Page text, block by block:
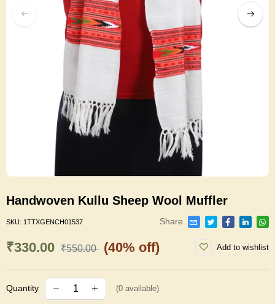
Handwoven Kullu Sheep Wool Muffler
SKU: 1TTXGENCH01537 Share
₹330.00 ₹550.00 (40% off) Add to wishlist
Quantity (0 available)